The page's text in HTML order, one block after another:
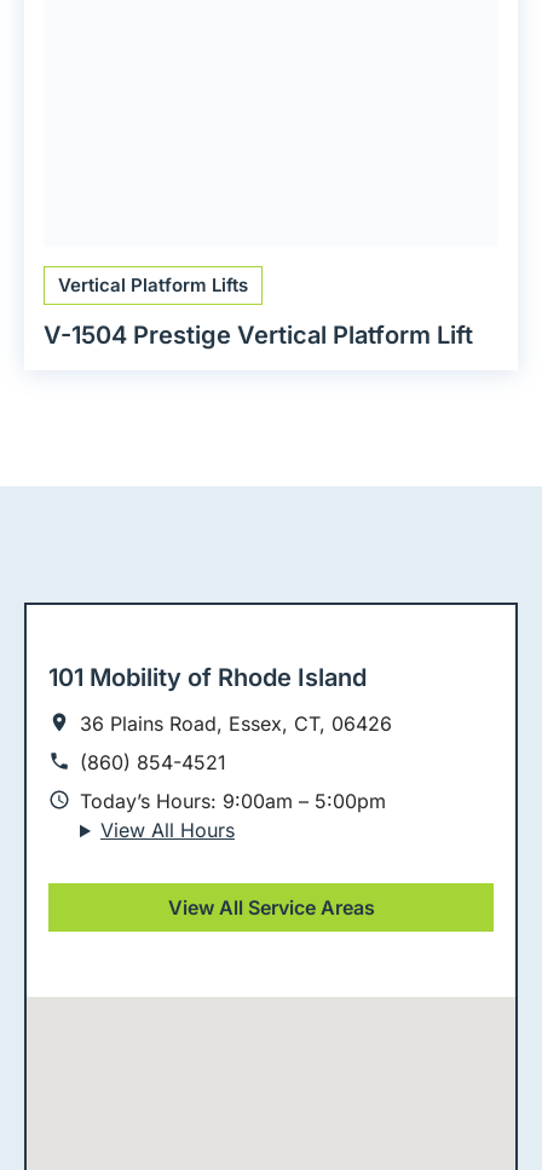
Vertical Platform Lifts
V-1504 Prestige Vertical Platform Lift
101 Mobility of Rhode Island
36 Plains Road, Essex, CT, 06426
(860) 854-4521
Today’s Hours: 9:00am – 5:00pm
View All Hours
View All Service Areas